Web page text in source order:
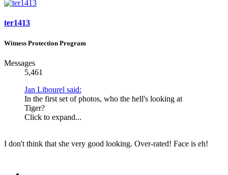
ter1413
Witness Protection Program
Messages
5,461
Jan Libourel said:
In the first set of photos, who the hell's looking at
Tiger?
Click to expand...
I don't think that she very good looking. Over-rated! Face is eh!